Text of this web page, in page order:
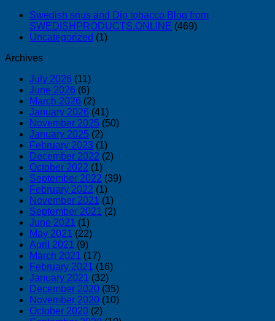
Swedish snus and Dip tobacco Blog from
SWEDISHPRODUCTS.ONLINE (469)
Uncategorized (1)
Archives
July 2026 (11)
June 2026 (6)
March 2026 (2)
January 2026 (41)
November 2025 (50)
January 2025 (2)
February 2023 (1)
December 2022 (2)
October 2022 (1)
September 2022 (39)
February 2022 (1)
November 2021 (1)
September 2021 (2)
June 2021 (1)
May 2021 (22)
April 2021 (9)
March 2021 (17)
February 2021 (16)
January 2021 (32)
December 2020 (35)
November 2020 (10)
October 2020 (2)